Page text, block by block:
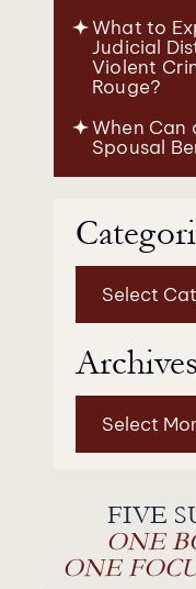
What to
Judicial
Violent
Rouge?
When Can
Spousal
Archives
FIVE
ONE
ONE